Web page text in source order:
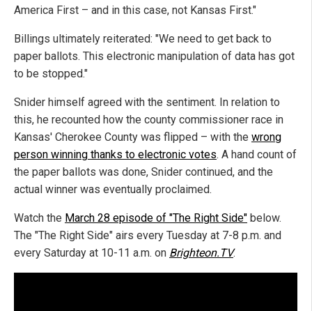
America First – and in this case, not Kansas First."
Billings ultimately reiterated: "We need to get back to
paper ballots. This electronic manipulation of data has got
to be stopped."
Snider himself agreed with the sentiment. In relation to
this, he recounted how the county commissioner race in
Kansas' Cherokee County was flipped – with the wrong
person winning thanks to electronic votes. A hand count of
the paper ballots was done, Snider continued, and the
actual winner was eventually proclaimed.
Watch the March 28 episode of "The Right Side" below.
The "The Right Side" airs every Tuesday at 7-8 p.m. and
every Saturday at 10-11 a.m. on Brighteon.TV.